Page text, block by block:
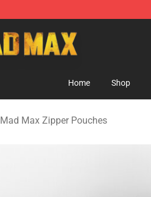
Home Shop
Mad Max Zipper Pouches